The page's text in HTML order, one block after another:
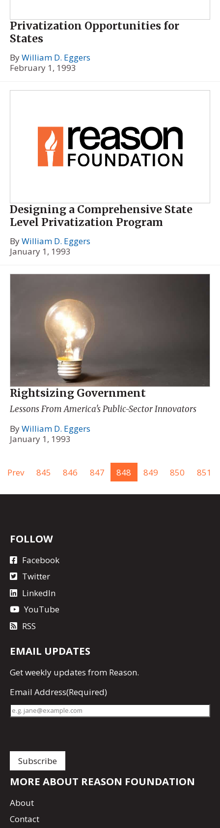
Privatization Opportunities for
States
ByWilliam D. Eggers
February 1, 1993
Designing a Comprehensive State
Level Privatization Program
ByWilliam D. Eggers
January 1, 1993
Rightsizing Government
Lessons From America's Public-Sector Innovators
ByWilliam D. Eggers
January 1, 1993
Prev 845 846 847 848 849 850 851
FOLLOW
Facebook
Twitter
LinkedIn
YouTube
RSS
EMAIL UPDATES
Getweekly updates from Reason.
Email Address(Required)
MORE ABOUT REASON FOUNDATION
About
Contact